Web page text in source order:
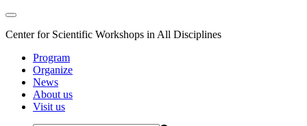
Center for Scientific Workshops in All Disciplines
Program
Organize
News
About us
Visit us